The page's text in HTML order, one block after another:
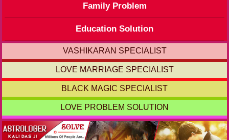
Family Problem
Education Solution
VASHIKARAN SPECIALIST
LOVE MARRIAGE SPECIALIST
BLACK MAGIC SPECIALIST
LOVE PROBLEM SOLUTION